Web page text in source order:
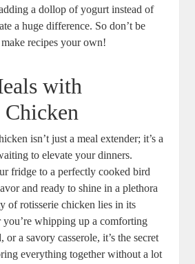
a dollop of yogurt instead of
a huge difference. So don’t be
recipes your own!
with
Chicken
isn’t just a meal extender; it’s a
to elevate your dinners.
fridge to a perfectly cooked bird
and ready to shine in a plethora
of rotisserie chicken lies in its
whipping up a comforting
or a savory casserole, it’s the secret
everything together without a lot